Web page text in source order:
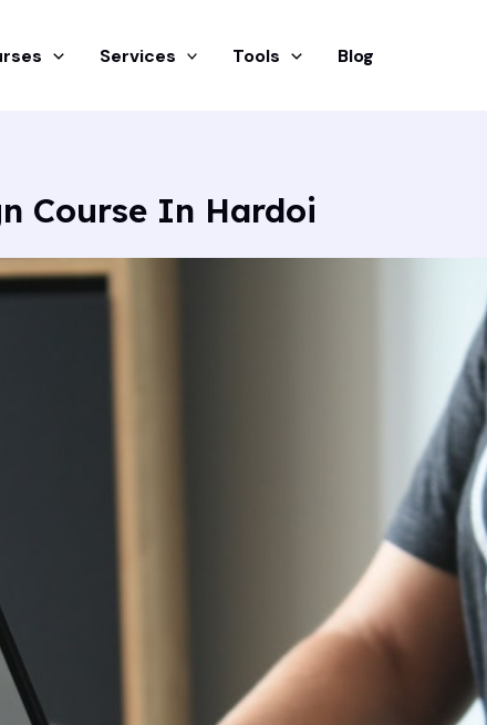
Services Tools Blog
Course In Hardoi